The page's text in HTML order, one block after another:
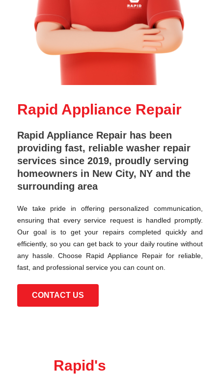
Rapid Appliance Repair
Rapid Appliance Repair has been
providing fast, reliable washer repair
services since 2019, proudly serving
homeowners in New City, NY and the
surrounding area
We take pride in offering personalized communication,
ensuring that every service request is handled promptly.
Our goal is to get your repairs completed quickly and
efficiently, so you can get back to your daily routine without
any hassle. Choose Rapid Appliance Repair for reliable,
fast, and professional service you can count on.
CONTACT US
Rapid's